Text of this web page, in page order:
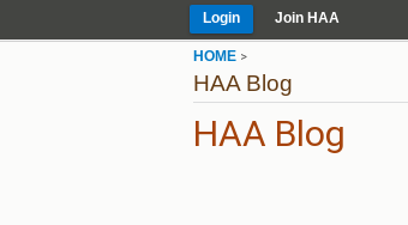
Login Join HAA
HOME >
HAA Blog
HAA Blog